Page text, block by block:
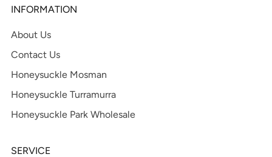
INFORMATION
About Us
Contact Us
Honeysuckle Mosman
Honeysuckle Turramurra
Honeysuckle Park Wholesale
SERVICE